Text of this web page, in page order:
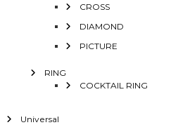
CROSS
DIAMOND
PICTURE
RING
COCKTAIL RING
Universal